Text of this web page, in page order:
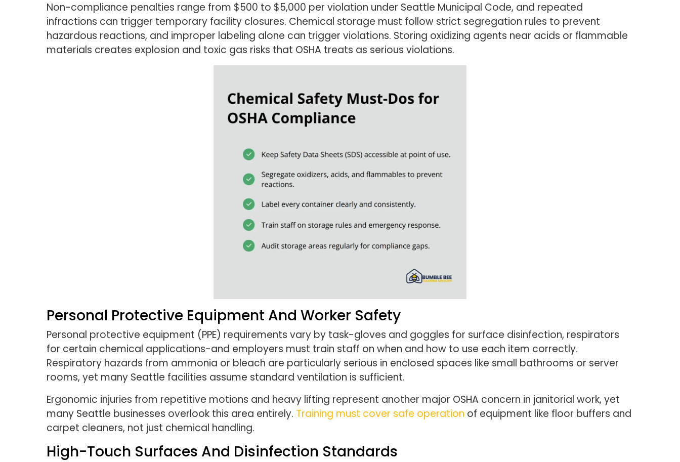
Non-compliance penalties range from $500 to $5,000 per violation under Seattle Municipal Code, and repeated
infractions can trigger temporary facility closures. Chemical storage must follow strict segregation rules to prevent
hazardous reactions, and improper labeling alone can trigger violations. Storing oxidizing agents near acids or flammable
materials creates explosion and toxic gas risks that OSHA treats as serious violations.
Personal Protective Equipment And Worker Safety
Personal protective equipment (PPE) requirements vary by task-gloves and goggles for surface disinfection, respirators
for certain chemical applications-and employers must train staff on when and how to use each item correctly.
Respiratory hazards from ammonia or bleach are particularly serious in enclosed spaces like small bathrooms or server
rooms, yet many Seattle facilities assume standard ventilation is sufficient.
Ergonomic injuries from repetitive motions and heavy lifting represent another major OSHA concern in janitorial work, yet
many Seattle businesses overlook this area entirely. Training must cover safe operation of equipment like floor buffers and
carpet cleaners, not just chemical handling.
High-Touch Surfaces And Disinfection Standards